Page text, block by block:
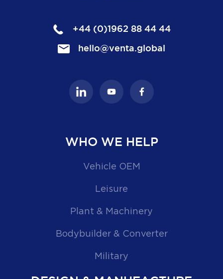
+44 (0)1962 88 44 44
hello@venta.global
WHO WE HELP
Vehicle OEM
Leisure
Plant & Machinery
Bodybuilder & Converter
Military